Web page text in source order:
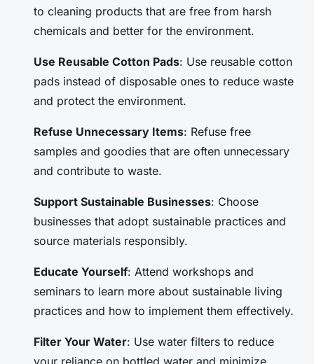
to cleaning products that are free from harsh
chemicals and better for the environment.
Use Reusable Cotton Pads: Use reusable cotton
pads instead of disposable ones to reduce waste
and protect the environment.
Refuse Unnecessary Items: Refuse free
samples and goodies that are often unnecessary
and contribute to waste.
Support Sustainable Businesses: Choose
businesses that adopt sustainable practices and
source materials responsibly.
Educate Yourself: Attend workshops and
seminars to learn more about sustainable living
practices and how to implement them effectively.
Filter Your Water: Use water filters to reduce